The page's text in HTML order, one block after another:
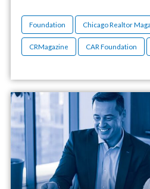
Foundation Chicago Realtor
CRMagazine CAR Foundation